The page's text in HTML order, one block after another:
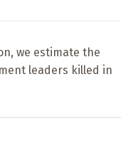
we estimate the
leaders killed in